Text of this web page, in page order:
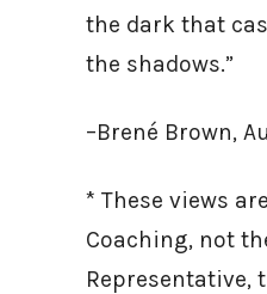
the dark that
the shadows.”
–Brené Brown,
* These views
Coaching, not
Representative,